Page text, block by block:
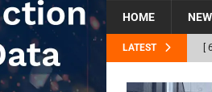
HOME
LATEST [